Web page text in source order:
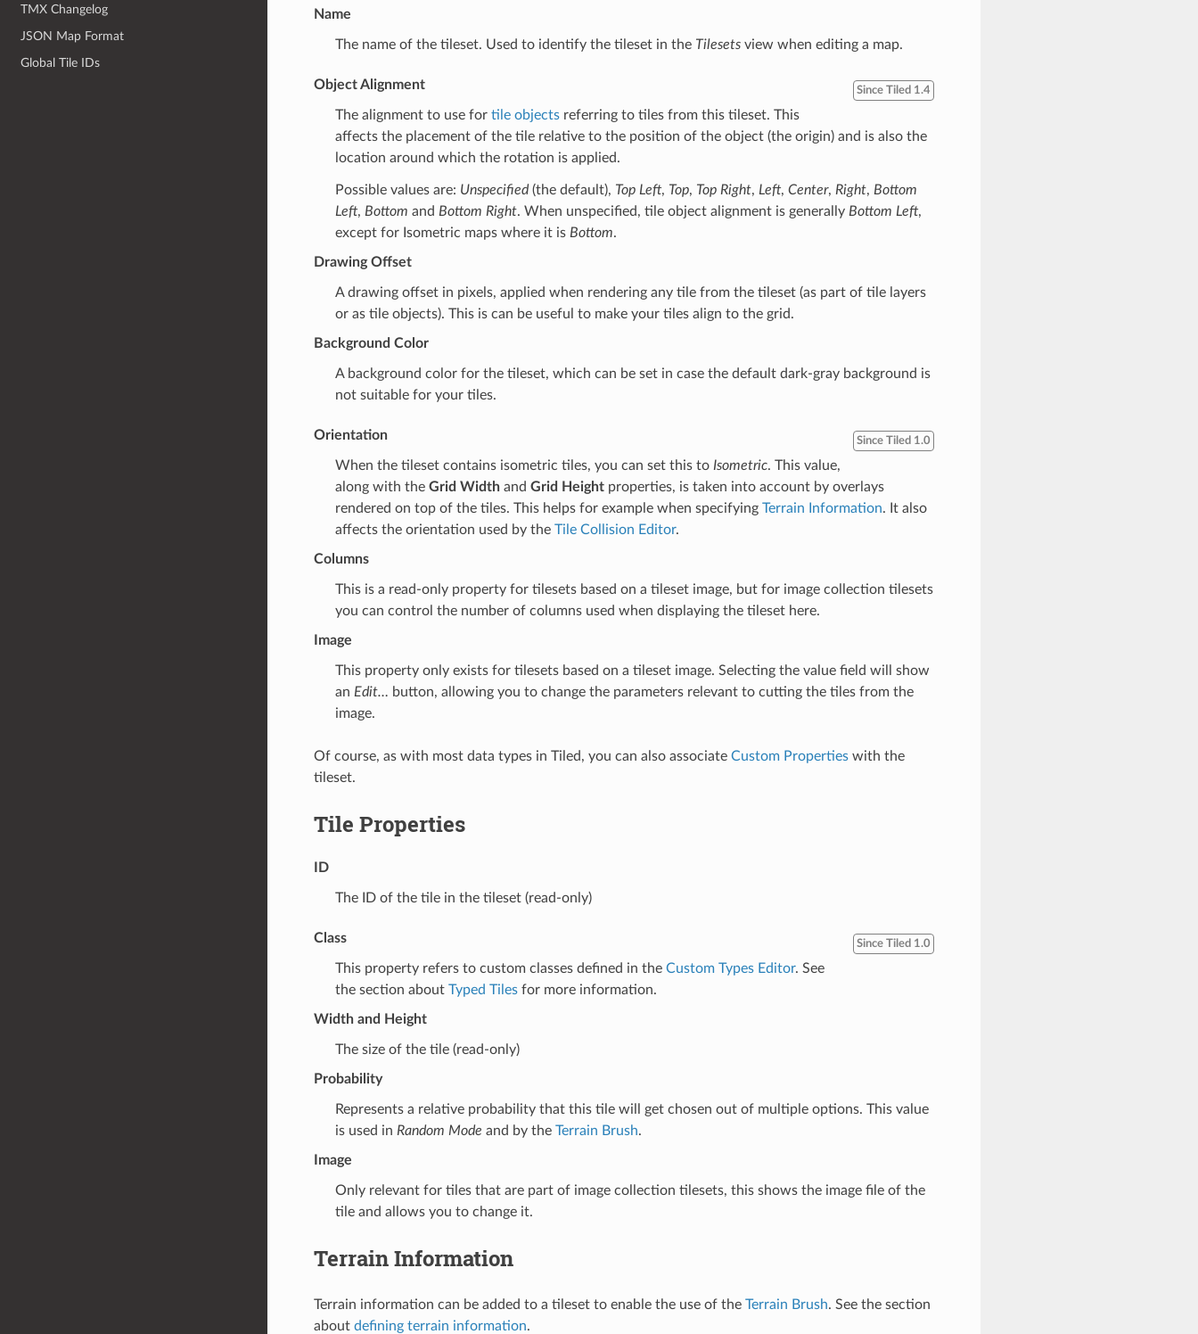
TMX Changelog
JSON Map Format
Global Tile IDs
Name
The name of the tileset. Used to identify the tileset in the Tilesetsview when editing a map.
Since Tiled 1.4
Object Alignment
The alignment to use for tile objectsreferring to tiles from this tileset. This
affects the placement of the tile relative to the position of the object (the origin) and is also the
location around which the rotation is applied.
Possible values are: Unspecified(the default), Top Left, Top, Top Right, Left, Center, Right, Bottom
Left, Bottom and Bottom Right. When unspecified, tile object alignment is generally Bottom Left,
except for Isometric maps where it is Bottom.
Drawing Offset
A drawing offset in pixels, applied when rendering any tile from the tileset (as part of tile layers
or as tile objects). This is can be useful to make your tiles align to the grid.
Background Color
A background color for the tileset, which can be set in case the default dark-gray background is
not suitable for your tiles.
Since Tiled 1.0
Orientation
When the tileset contains isometric tiles, you can set this to Isometric. This value,
along with the Grid Widthand Grid Heightproperties, is taken into account by overlays
rendered on top of the tiles. This helps for example when specifying Terrain Information. It also
affects the orientation used by the Tile Collision Editor.
Columns
This is a read-only property for tilesets based on a tileset image, but for image collection tilesets
you can control the number of columns used when displaying the tileset here.
Image
This property only exists for tilesets based on a tileset image. Selecting the value field will show
an Edit… button, allowing you to change the parameters relevant to cutting the tiles from the
image.
Of course, as with most data types in Tiled, you can also associate Custom Propertieswith the
tileset.
Tile Properties
ID
The ID of the tile in the tileset (read-only)
Since Tiled 1.0
Class
This property refers to custom classes defined in the Custom Types Editor. See
the section about Typed Tilesfor more information.
Width and Height
The size of the tile (read-only)
Probability
Represents a relative probability that this tile will get chosen out of multiple options. This value
is used in Random Mode and by the Terrain Brush.
Image
Only relevant for tiles that are part of image collection tilesets, this shows the image file of the
tile and allows you to change it.
Terrain Information
Terrain information can be added to a tileset to enable the use of the Terrain Brush. See the section
about defining terrain information.